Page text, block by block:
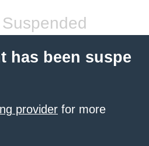
has been suspe
provider for more